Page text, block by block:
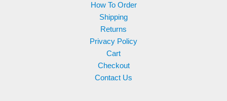
How To Order
Shipping
Returns
Privacy Policy
Cart
Checkout
Contact Us